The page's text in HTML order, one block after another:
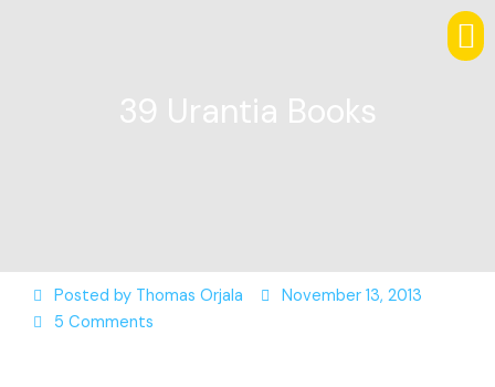
39 Urantia Books
Posted by Thomas Orjala
November 13, 2013
5 Comments